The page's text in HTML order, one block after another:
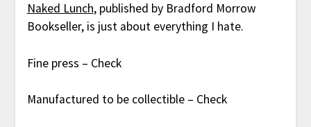
Naked Lunch, published by Bradford Morrow
Bookseller, is just about everything I hate.
Fine press – Check
Manufactured to be collectible – Check